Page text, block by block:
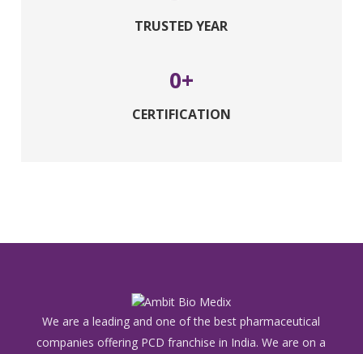
TRUSTED YEAR
0
CERTIFICATION
We are a leading and one of the best pharmaceutical
companies offering PCD franchise in India. We are on a